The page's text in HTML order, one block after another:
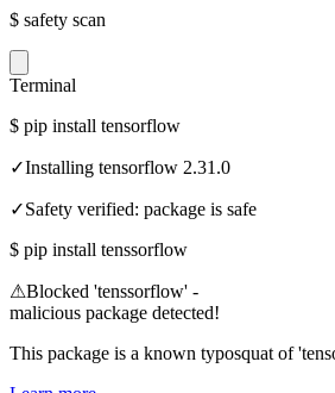
$ safety scan
Terminal
$ pip install tensorflow
✓Installing tensorflow 2.31.0
✓Safety verified: package is safe
$ pip install tenssorflow
⚠Blocked 'tenssorflow' -
malicious package detected!
This package is a known typosquat of